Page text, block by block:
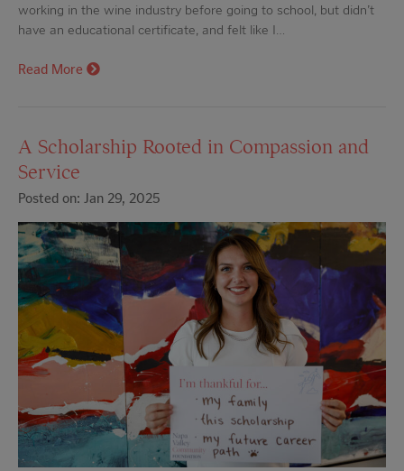
working in the wine industry before going to school, but didn’t
have an educational certificate, and felt like I…
Read More
A Scholarship Rooted in Compassion and
Service
Posted on: Jan 29, 2025